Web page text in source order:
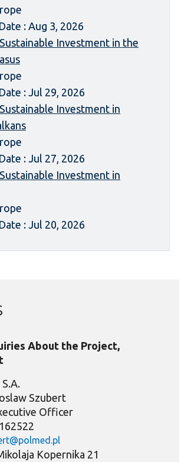
: Aug 3, 2026
Investment in the
: Jul 29, 2026
Investment in
: Jul 27, 2026
Investment in
: Jul 20, 2026
About the Project,
Szubert
Officer
Kopernika 21